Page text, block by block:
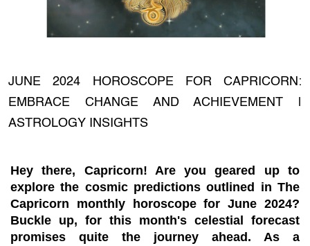
JUNE 2024 HOROSCOPE FOR CAPRICORN:
EMBRACE CHANGE AND ACHIEVEMENT |
ASTROLOGY INSIGHTS
Hey there, Capricorn! Are you geared up to
explore the cosmic predictions outlined in The
Capricorn monthly horoscope for June 2024?
Buckle up, for this month's celestial forecast
promises quite the journey ahead. As a